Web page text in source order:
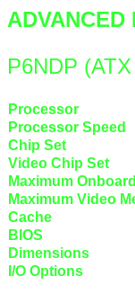
ADVANCED
P6NDP
Processor
Processor Speed
Chip Set
Video Chip Set
Maximum
Maximum Video
Cache
BIOS
Dimensions
I/O Options